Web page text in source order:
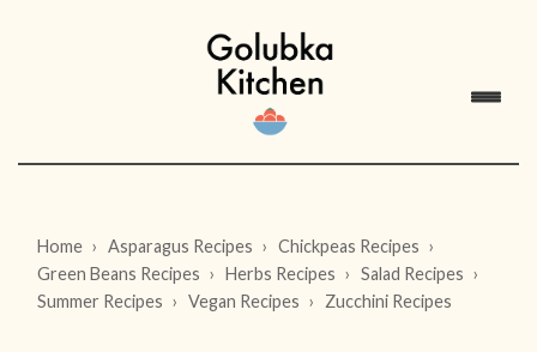
Home Asparagus Recipes
Chickpeas Recipes
Green Beans Recipes
Herbs Recipes
Salad Recipes
Summer Recipes
Vegan Recipes Zucchini Recipes